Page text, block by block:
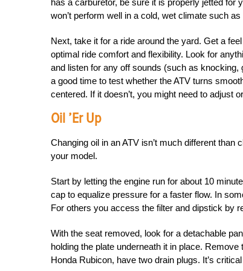
has a carburetor, be sure it is properly jetted for
won’t perform well in a cold, wet climate such as
Next, take it for a ride around the yard. Get a
optimal ride comfort and flexibility. Look for
and listen for any off sounds (such as
a good time to test whether the ATV turns
centered. If it doesn’t, you might need to adjust
Oil ’er Up
Changing oil in an ATV isn’t much different
your model.
Start by letting the engine run for about 10
cap to equalize pressure for a faster flow. In
For others you access the filter and dipstick by
With the seat removed, look for a detachable
holding the plate underneath it in place.
Honda Rubicon, have two drain plugs. It’s